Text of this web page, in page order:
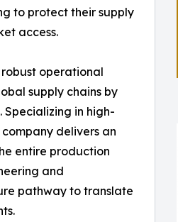
to protect their supply
access.
operational
supply chains by
in high-
delivers an
entire production
and
pathway to translate